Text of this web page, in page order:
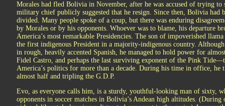
Morales had fled Bolivia in November, after he was accused of trying to
military chief publicly suggested that he resign. Since then, Bolivia had
divided. Many people spoke of a coup, but there was enduring
by Morales or by his opponents. Whoever was to blame, his departure
America’s most remarkable Presidencies. The son of impoverished
the first indigenous President in a majority-indigenous country.
in rough, heavily accented Spanish, he managed to hold power for
Fidel Castro, and perhaps the last surviving exponent of the Pink
America’s politics for more than a decade. During his time in office,
almost half and tripling the G.D.P.
Evo, as everyone calls him, is a sturdy, youthful-looking man of sixty,
opponents in soccer matches in Bolivia’s Andean high altitudes. (During